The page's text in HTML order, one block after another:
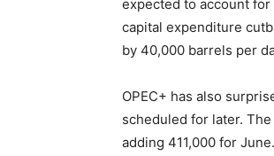
expected to account
capital expenditure
by 40,000 barrels per
OPEC+ has also
scheduled for later.
adding 411,000 for